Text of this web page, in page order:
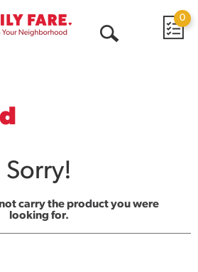
0
Sorry!
carry the product you were
looking for.